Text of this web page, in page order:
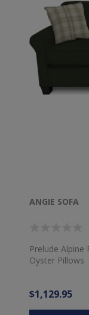
ANGIE SOFA
Prelude Alpine
Oyster Pillows
$1,129.95